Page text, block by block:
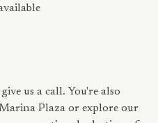
us a call. You're also
Plaza or explore our